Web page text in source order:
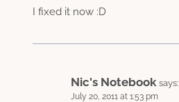
I fixed it now :D
Nic's Notebook says:
July 20, 2011 at 1:53 pm